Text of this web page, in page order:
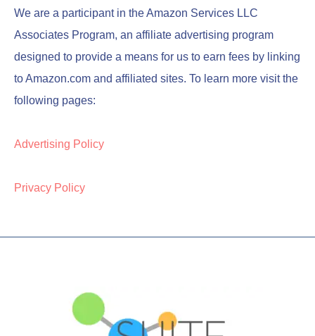
We are a participant in the Amazon Services LLC
Associates Program, an affiliate advertising program
designed to provide a means for us to earn fees by linking
to Amazon.com and affiliated sites. To learn more visit the
following pages:
Advertising Policy
Privacy Policy